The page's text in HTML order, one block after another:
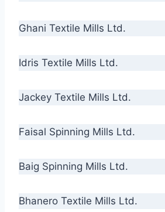
Ghani Textile Mills Ltd.
Idris Textile Mills Ltd.
Jackey Textile Mills Ltd.
Faisal Spinning Mills Ltd.
Baig Spinning Mills Ltd.
Bhanero Textile Mills Ltd.